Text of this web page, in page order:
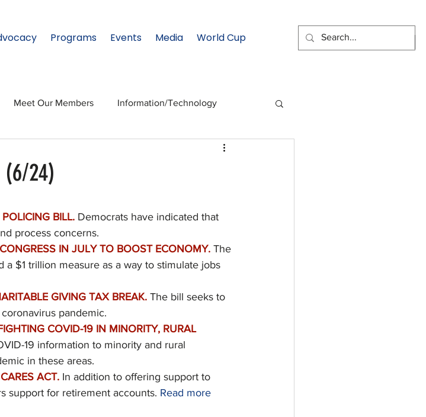
Programs Events Media World Cup
Meet Our Members Information/Technology
NTx Health Moment
(6/24)
BILL. Democrats have indicated that
process concerns.
IN JULY TO BOOST ECONOMY. The
$1 trillion measure as a way to stimulate jobs
GIVING TAX BREAK. The bill seeks to
pandemic.
COVID-19 IN MINORITY, RURAL
19 information to minority and rural
in these areas.
ACT. In addition to offering support to
support for retirement accounts. Read more
EMAIL SIGNUP